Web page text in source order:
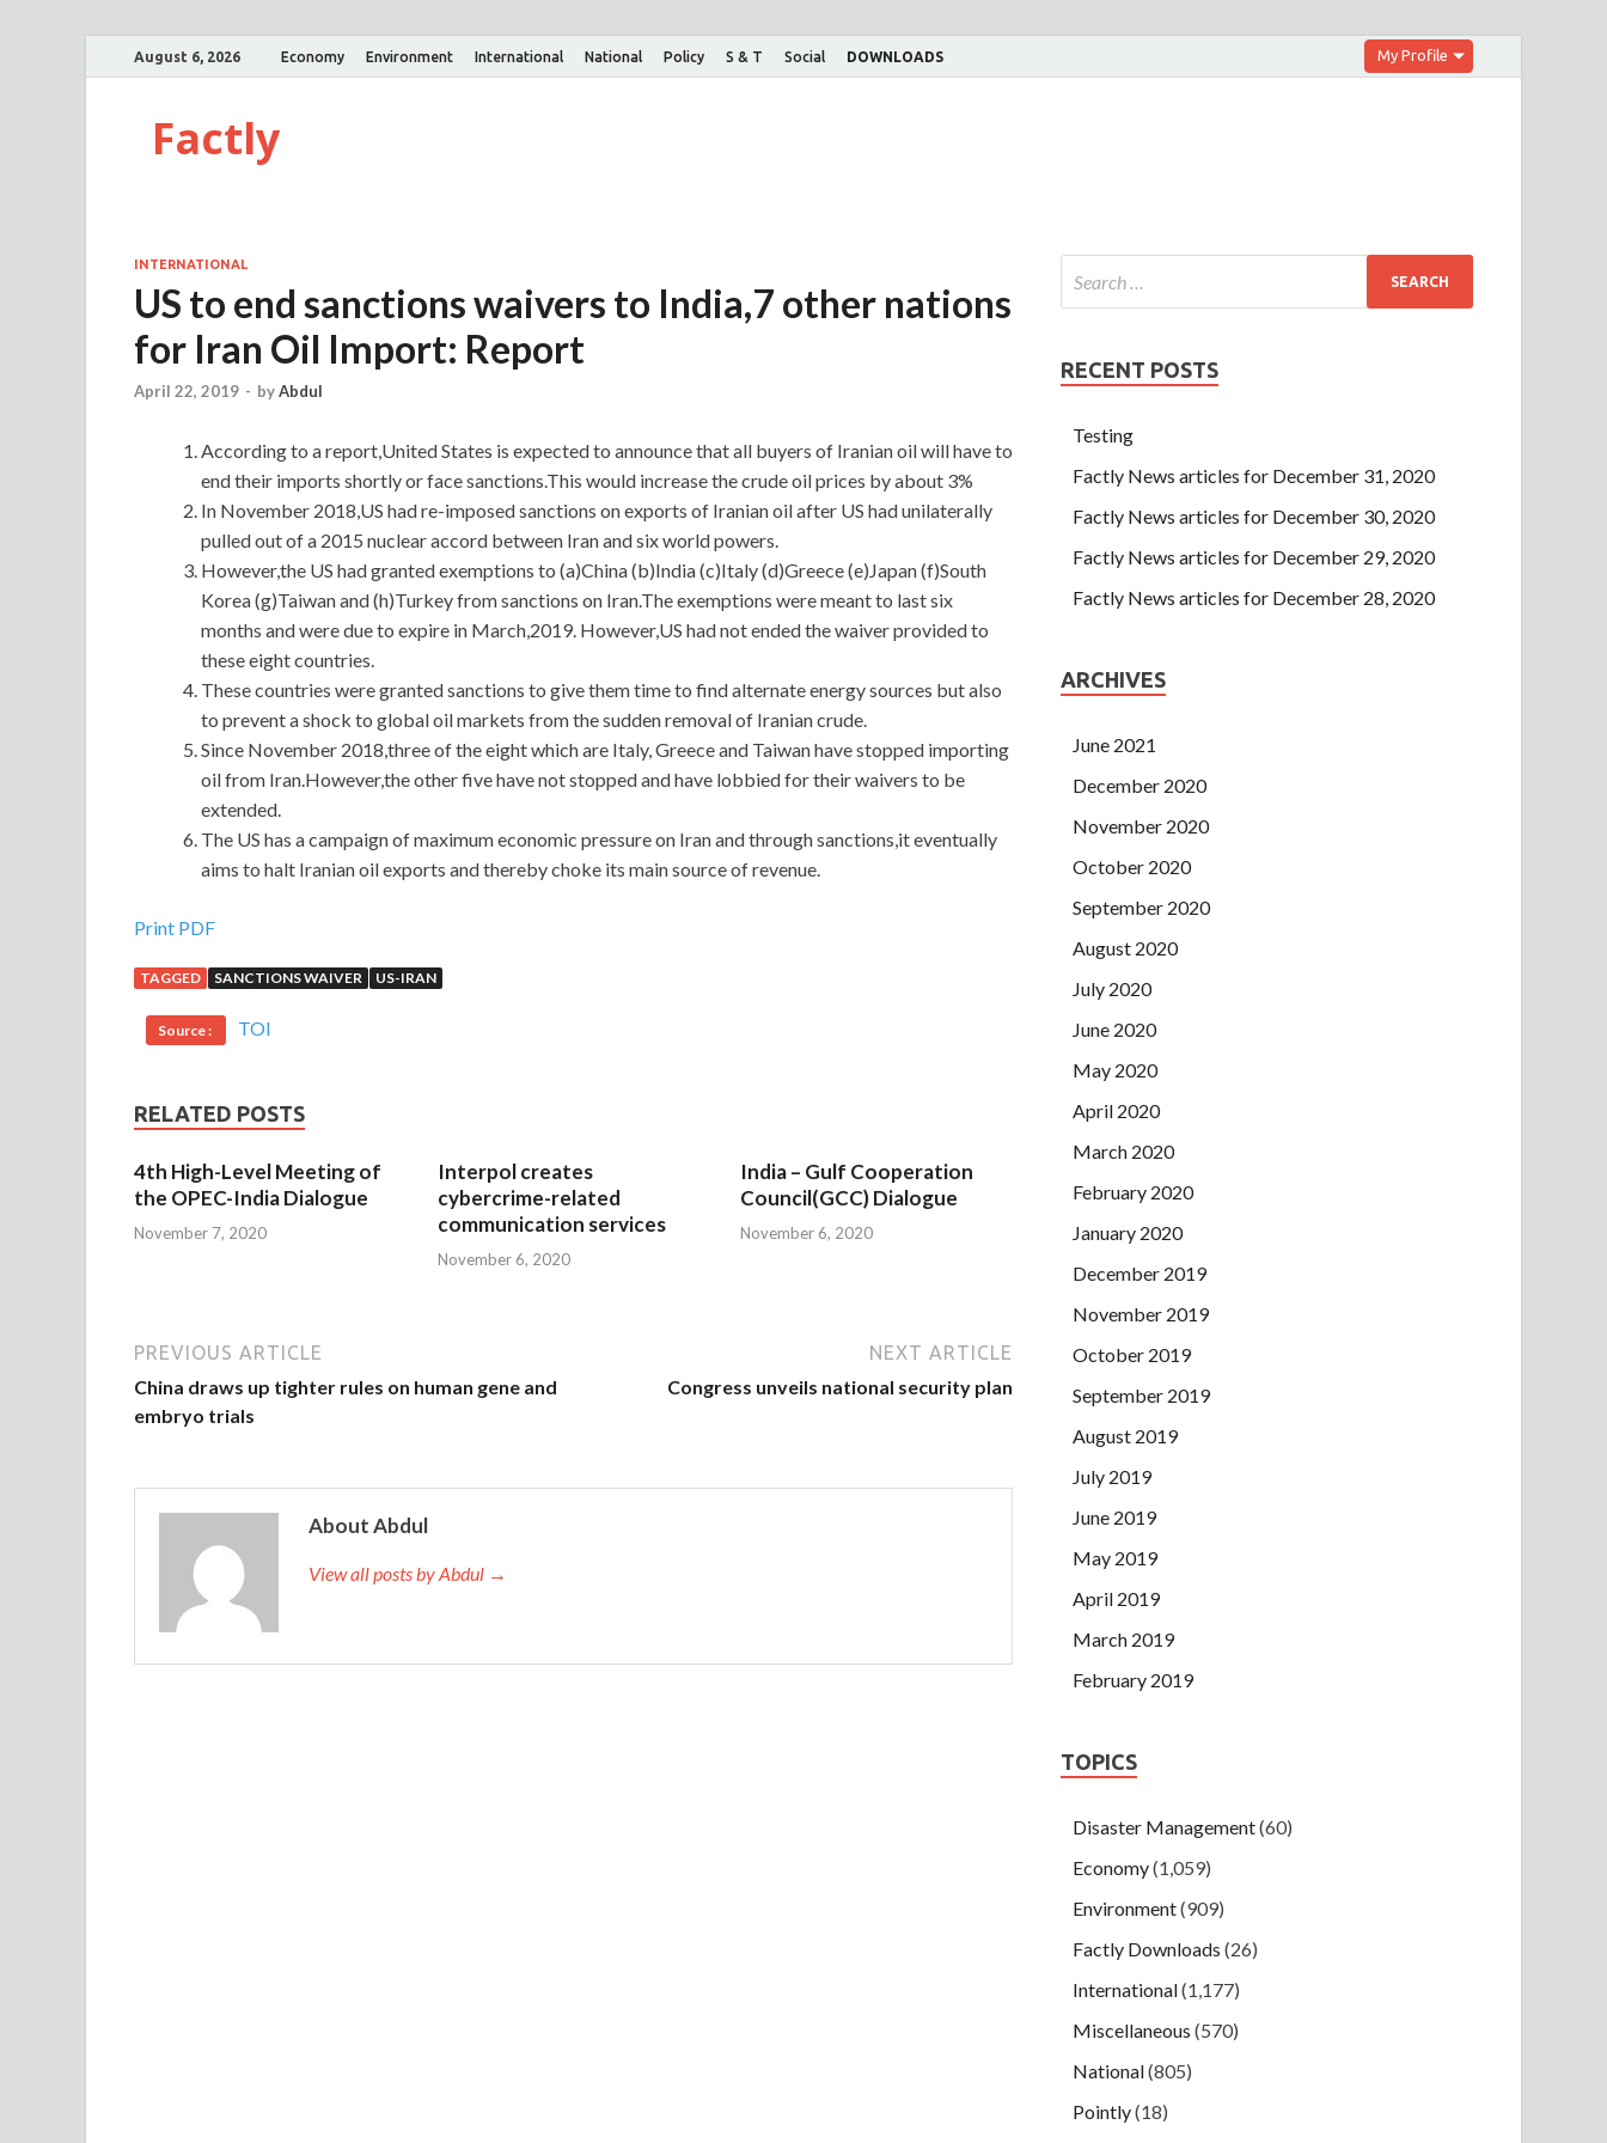
August 6, 2026 Economy Environment International National Policy S & T Social DOWNLOADS My Profile
Factly
INTERNATIONAL
US to end sanctions waivers to India,7 other nations
for Iran Oil Import: Report
April 22, 2019 - byAbdul
According to a report,United States is expected to announce that all buyers of Iranian oil will have to
end their imports shortly or face sanctions.This would increase the crude oil prices by about 3%
In November 2018,US had re-imposed sanctions on exports of Iranian oil after US had unilaterally
pulled out of a 2015 nuclear accord between Iran and six world powers.
However,the US had granted exemptions to (a)China (b)India (c)Italy (d)Greece (e)Japan (f)South
Korea (g)Taiwan and (h)Turkey from sanctions on Iran.The exemptions were meant to last six
months and were due to expire in March,2019. However,US had not ended the waiver provided to
these eight countries.
These countries were granted sanctions to give them time to find alternate energy sources but also
to prevent a shock to global oil markets from the sudden removal of Iranian crude.
Since November 2018,three of the eight which are Italy, Greece and Taiwan have stopped importing
oil from Iran.However,the other five have not stopped and have lobbied for their waivers to be
extended.
The US has a campaign of maximum economic pressure on Iran and through sanctions,it eventually
aims to halt Iranian oil exports and thereby choke its main source of revenue.
Print PDF
TAGGED SANCTIONS WAIVER US-IRAN
Source : TOI
RELATED POSTS
4th High-Level Meeting of
the OPEC-India Dialogue
November 7, 2020
Interpol creates
cybercrime-related
communication services
November 6, 2020
India – Gulf Cooperation
Council(GCC) Dialogue
November 6, 2020
PREVIOUS ARTICLE
China draws up tighter rules on human gene and
embryo trials
NEXT ARTICLE
Congress unveils national security plan
About Abdul
View all posts by Abdul →
RECENT POSTS
Testing
Factly News articles for December 31, 2020
Factly News articles for December 30, 2020
Factly News articles for December 29, 2020
Factly News articles for December 28, 2020
ARCHIVES
June 2021
December 2020
November 2020
October 2020
September 2020
August 2020
July 2020
June 2020
May 2020
April 2020
March 2020
February 2020
January 2020
December 2019
November 2019
October 2019
September 2019
August 2019
July 2019
June 2019
May 2019
April 2019
March 2019
February 2019
TOPICS
Disaster Management(60)
Economy(1,059)
Environment(909)
Factly Downloads (26)
International(1,177)
Miscellaneous (570)
National(805)
Pointly(18)